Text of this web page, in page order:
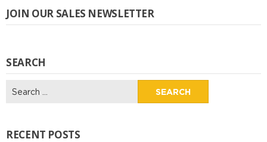
JOIN OUR SALES NEWSLETTER
SEARCH
for:
RECENT POSTS